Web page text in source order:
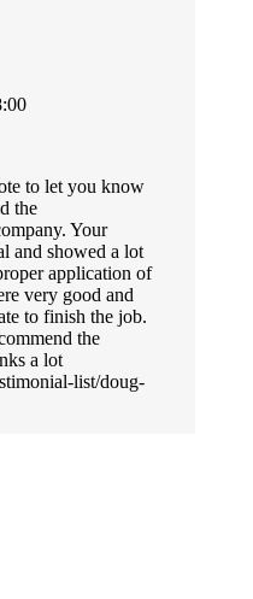
to let you know
the
Your
and showed a lot
application of
very good and
to finish the job.
the
a lot
list/doug-